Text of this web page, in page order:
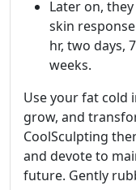
Later on,
skin
hr, two days,
weeks.
Use your fat cold
grow, and
CoolSculpting
and devote to
future. Gently